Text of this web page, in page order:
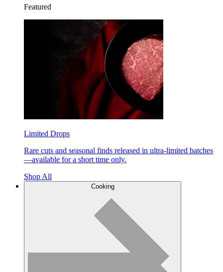
Featured
Limited Drops
Rare cuts and seasonal finds released in ultra-limited batches
—available for a short time only.
Shop All
Cooking